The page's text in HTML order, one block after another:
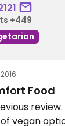
+449
Food
vegan